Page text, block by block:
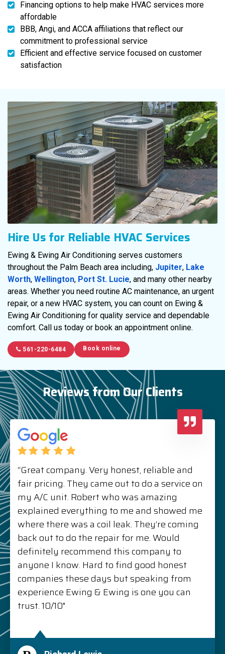
Financing options to help make HVAC services more
affordable
BBB, Angi, and ACCA affiliations that reflect our
commitment to professional service
Efficient and effective service focused on customer
satisfaction
Hire Us for Reliable HVAC Services
Ewing & Ewing Air Conditioning serves customers
throughout the Palm Beach area including, Jupiter, Lake
Worth, Wellington, Port St. Lucie, and many other nearby
areas. Whether you need routine AC maintenance, an urgent
repair, or a new HVAC system, you can count on Ewing &
Ewing Air Conditioning for quality service and dependable
comfort. Call us today or book an appointment online.
561-220-6484 Book online
Reviews from Our Clients
“Great company. Very honest, reliable and
fair pricing. They came out to do a service on
my A/C unit. Robert who was amazing
explained everything to me and showed me
where there was a coil leak. They’re coming
back out to do the repair for me. Would
definitely recommend this company to
anyone I know. Hard to find good honest
companies these days but speaking from
experience Ewing & Ewing is one you can
trust. 10/10"